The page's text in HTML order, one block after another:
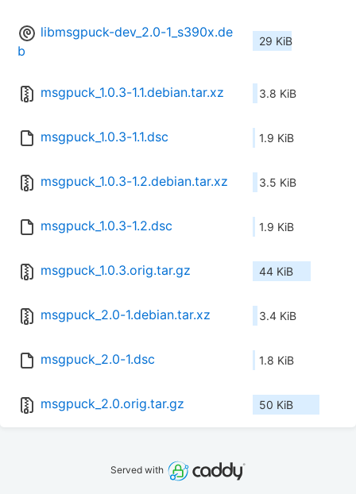
libmsgpuck-dev_2.0-1_s390x.de
b
29 KiB
msgpuck_1.0.3-1.1.debian.tar.xz 3.8 KiB
msgpuck_1.0.3-1.1.dsc 1.9 KiB
msgpuck_1.0.3-1.2.debian.tar.xz 3.5 KiB
msgpuck_1.0.3-1.2.dsc 1.9 KiB
msgpuck_1.0.3.orig.tar.gz 44 KiB
msgpuck_2.0-1.debian.tar.xz 3.4 KiB
msgpuck_2.0-1.dsc 1.8 KiB
msgpuck_2.0.orig.tar.gz 50 KiB
Served with